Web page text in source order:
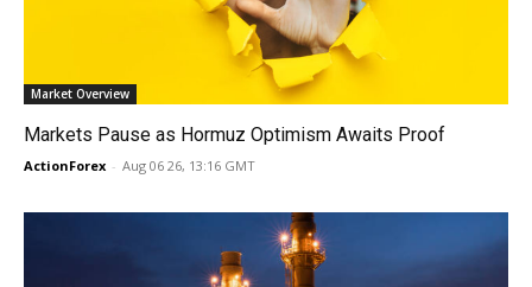
Market Overview
Markets Pause as Hormuz Optimism Awaits Proof
ActionForex - Aug 06 26, 13:16 GMT